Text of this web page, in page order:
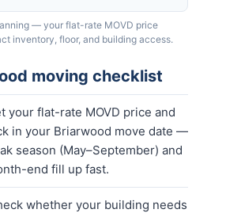
— your flat-rate MOVD price
inventory, floor, and building access.
moving checklist
your flat-rate MOVD price and
in your Briarwood move date —
season (May–September) and
end fill up fast.
whether your building needs